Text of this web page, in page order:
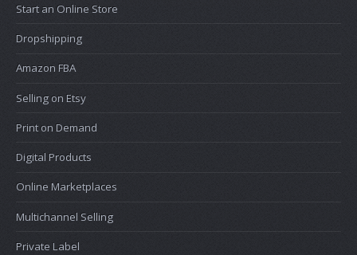
Start an Online Store
Dropshipping
Amazon FBA
Selling on Etsy
Print on Demand
Digital Products
Online Marketplaces
Multichannel Selling
Private Label